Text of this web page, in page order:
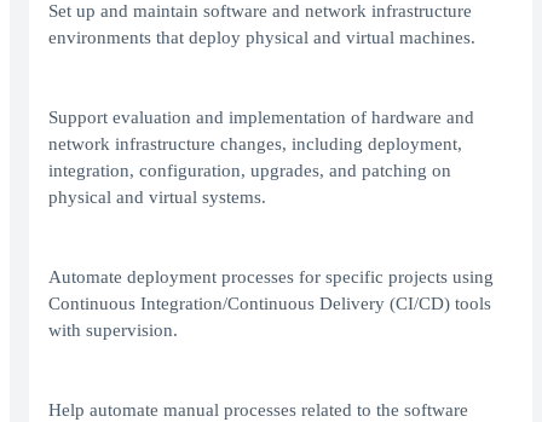
Set up and maintain software and network infrastructure
environments that deploy physical and virtual machines.
Support evaluation and implementation of hardware and
network infrastructure changes, including deployment,
integration, configuration, upgrades, and patching on
physical and virtual systems.
Automate deployment processes for specific projects using
Continuous Integration/Continuous Delivery (CI/CD) tools
with supervision.
Help automate manual processes related to the software